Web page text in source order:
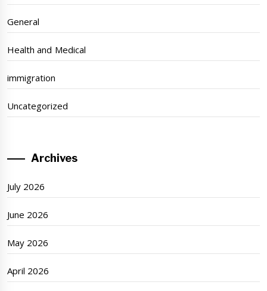
General
Health and Medical
immigration
Uncategorized
Archives
July 2026
June 2026
May 2026
April 2026